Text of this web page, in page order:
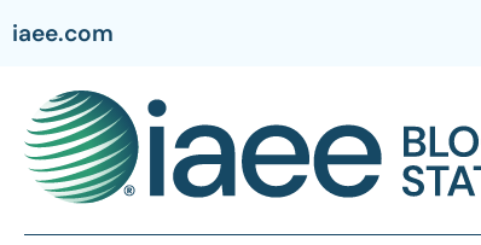
iaee.com